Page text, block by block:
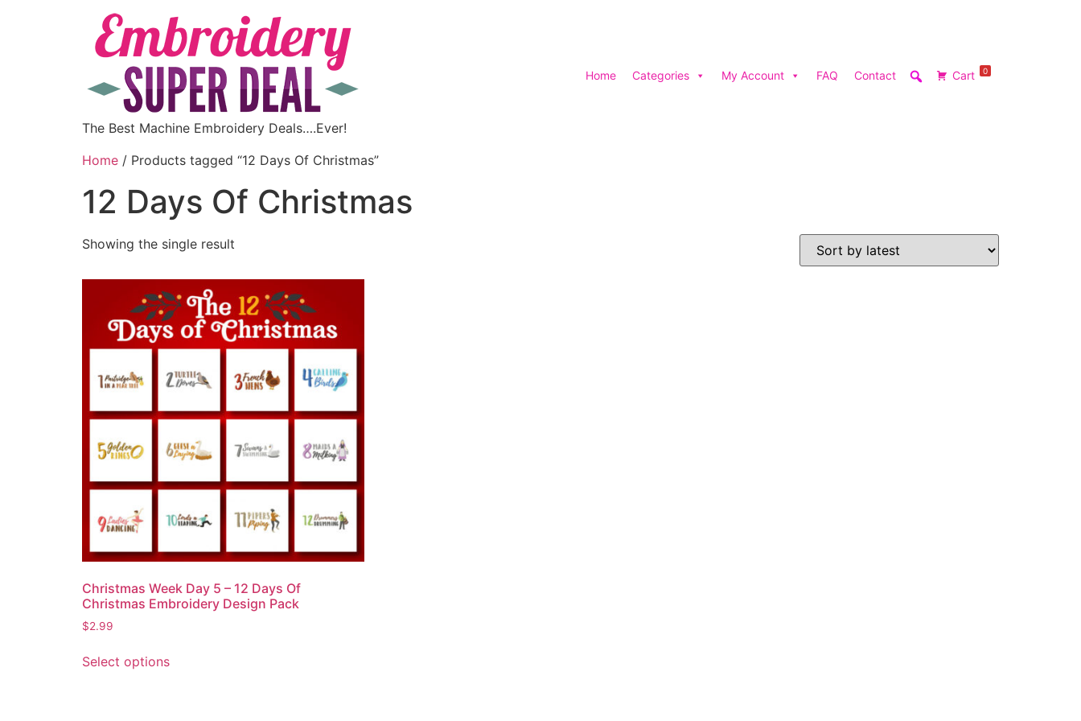
The Best Machine Embroidery Deals….Ever!
Home Categories My Account FAQ Contact Cart 0
Home / Products tagged “12 Days Of Christmas”
12 Days Of Christmas
Showing the single result
Christmas Week Day 5 – 12 Days Of
Christmas Embroidery Design Pack
$2.99
Select options